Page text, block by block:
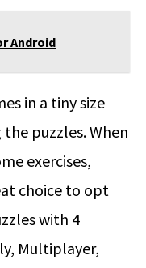
Android
in a tiny size
puzzles. When
exercises,
choice to opt
with 4
Multiplayer,